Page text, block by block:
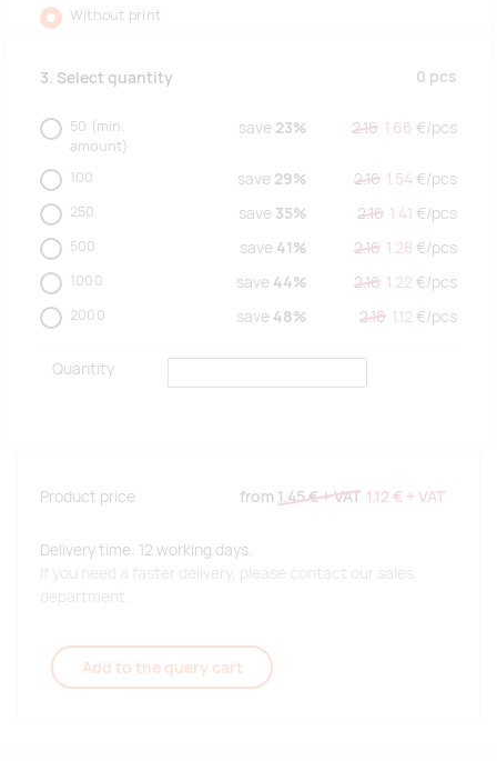
Without print
3. Select quantity 0 pcs
50 (min.
amount)
save 23% 2.16 1.66 €/pcs
100 save 29% 2.16 1.54 €/pcs
250 save 35% 2.16 1.41 €/pcs
500 save 41% 2.16 1.28 €/pcs
1000 save 44% 2.16 1.22 €/pcs
2000 save 48% 2.16 1.12 €/pcs
Quantity
Product price from 1.45 €+ VAT 1.12 € + VAT
Delivery time: 12 working days.
If you need a faster delivery, please contact our sales
department.
Add to the query cart